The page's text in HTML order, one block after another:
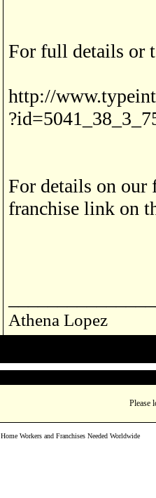
For full details or
http://
For details on our
franchise link on
Athena Lopez
Please
Home Workers and Franchises Needed Worldwide